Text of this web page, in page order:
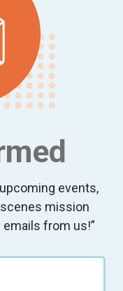
events,
mission
from us!”